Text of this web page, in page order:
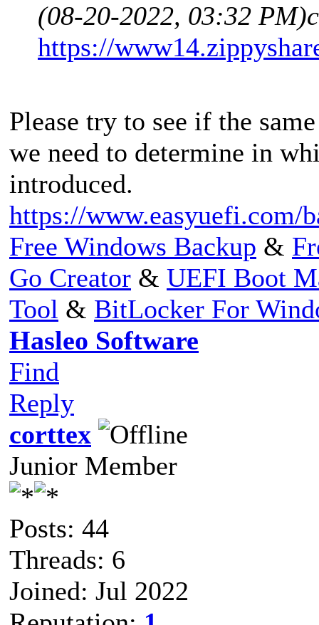
(08-20-2022, 03:32 PM)
https://
Please try to see if the
we need to determine in
introduced.
https://www.easyuefi.com/
Free Windows Backup &
Go Creator & UEFI Boot
Tool & BitLocker For
Hasleo Software
Find
Reply
corttex
Junior Member
Posts: 44
Threads: 6
Joined: Jul 2022